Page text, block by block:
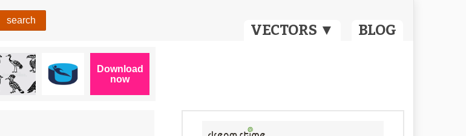
VECTORS ▼ BLOG